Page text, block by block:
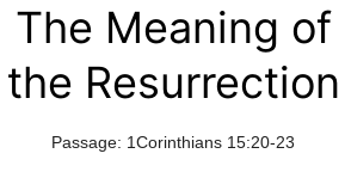
The Meaning of
the Resurrection
Passage: 1Corinthians 15:20-23